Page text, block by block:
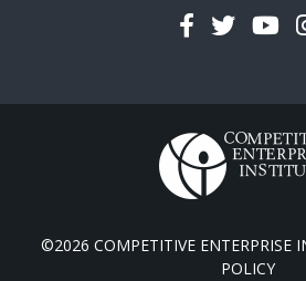
Facebook
Twitter
©2026 COMPETITIVE ENTERPRISE
POLICY